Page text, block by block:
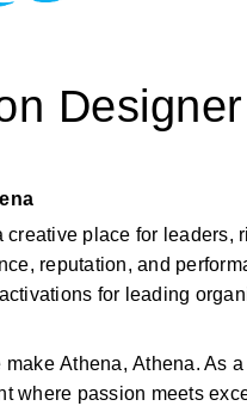
Designer
creative place for leaders,
reputation, and
for leading
Athena, Athena. As
where passion meets